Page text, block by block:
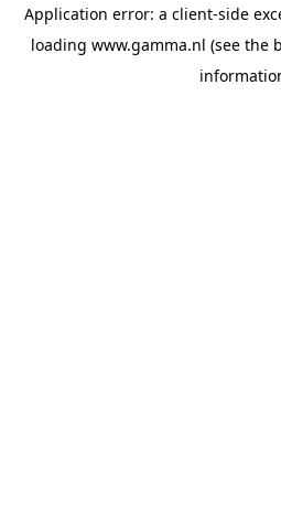
Application error: a client-side
loading www.gamma.nl (see the